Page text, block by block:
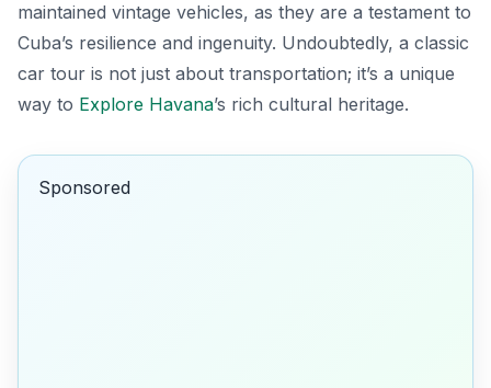
maintained vintage vehicles, as they are a testament to
Cuba’s resilience and ingenuity. Undoubtedly, a classic
car tour is not just about transportation; it’s a unique
way to Explore Havana’s rich cultural heritage.
Sponsored